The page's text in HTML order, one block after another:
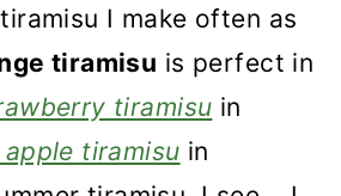
I make often as
tiramisu is perfect in
tiramisu in
apple tiramisu in